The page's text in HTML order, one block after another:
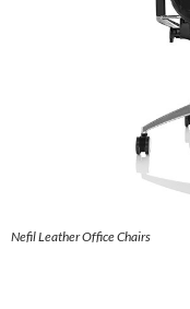
Nefil Leather Office Chairs